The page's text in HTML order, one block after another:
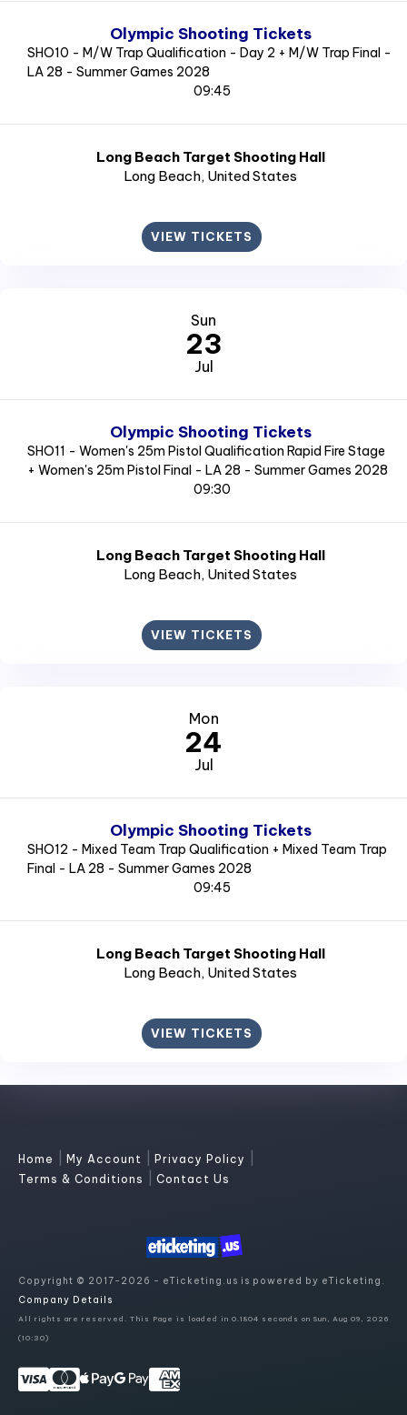
Olympic Shooting Tickets
SHO10 - M/W Trap Qualification - Day 2 + M/W Trap Final -
LA 28 - Summer Games 2028
09:45
Long Beach Target Shooting Hall
Long Beach, United States
VIEW TICKETS
Sun
23
Jul
Olympic Shooting Tickets
SHO11 - Women's 25m Pistol Qualification Rapid Fire Stage
+ Women's 25m Pistol Final - LA 28 - Summer Games 2028
09:30
Long Beach Target Shooting Hall
Long Beach, United States
VIEW TICKETS
Mon
24
Jul
Olympic Shooting Tickets
SHO12 - Mixed Team Trap Qualification + Mixed Team Trap
Final - LA 28 - Summer Games 2028
09:45
Long Beach Target Shooting Hall
Long Beach, United States
VIEW TICKETS
Home My Account Privacy Policy
Terms & Conditions Contact Us
Copyright © 2017-2026 - eTicketing.us is powered by eTicketing.
Company Details
All rights are reserved. This Page is loaded in 0.1804 seconds on Sun, Aug 09, 2026
(10:30)